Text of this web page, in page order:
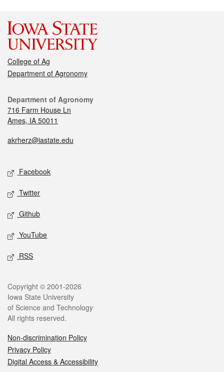
College of Ag
Department of Agronomy
Department of Agronomy
716 Farm House Ln
Ames, IA 50011
akrherz@iastate.edu
Facebook
Twitter
Github
YouTube
RSS
Copyright © 2001-2026
Iowa State University
of Science and Technology
All rights reserved.
Non-discrimination Policy
Privacy Policy
Digital Access & Accessibility